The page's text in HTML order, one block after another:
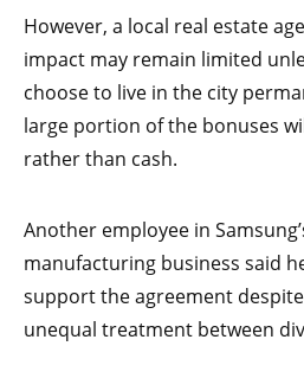
However, a local real estate
impact may remain limited
choose to live in the city
large portion of the bonuses
rather than cash.
Another employee in
manufacturing business said
support the agreement
unequal treatment between